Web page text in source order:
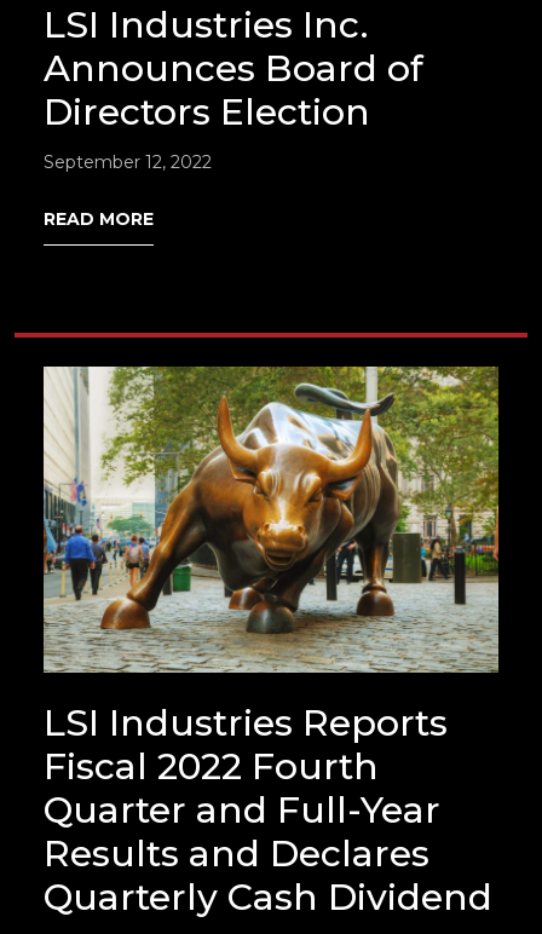
LSI Industries Inc.
Announces Board of
Directors Election
September 12, 2022
READ MORE
LSI Industries Reports
Fiscal 2022 Fourth
Quarter and Full-Year
Results and Declares
Quarterly Cash Dividend